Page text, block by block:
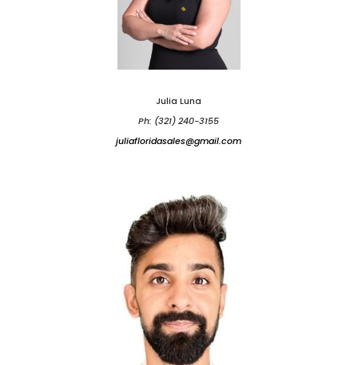
Julia Luna
Ph: (321) 240-3155
juliafloridasales@gmail.com